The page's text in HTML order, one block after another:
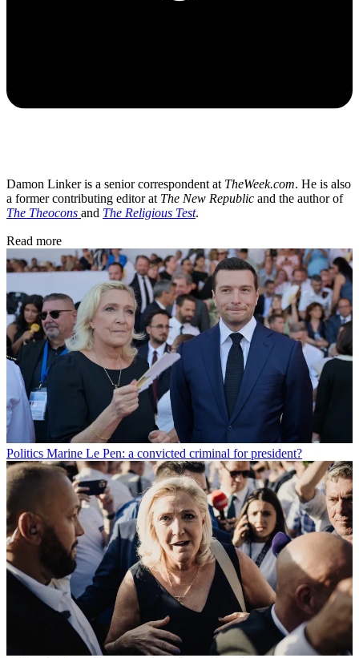
Damon Linker is a senior correspondent at TheWeek.com. He is also
a former contributing editor at The New Republic and the author of
The Theocons and The Religious Test.
Read more
Politics Marine Le Pen: a convicted criminal for president?